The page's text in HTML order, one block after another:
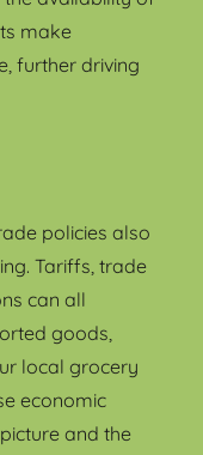
make
further driving
policies also
Tariffs, trade
can all
goods,
local grocery
economic
and the